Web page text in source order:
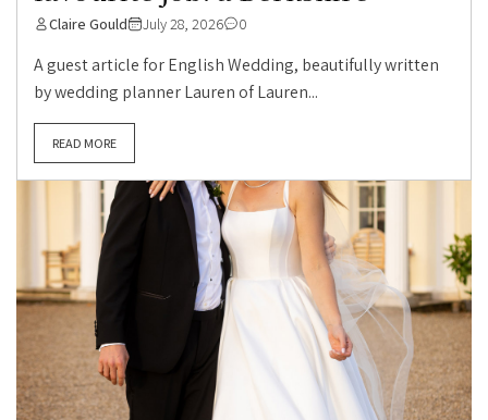
Claire Gould July 28, 2026 0
A guest article for English Wedding, beautifully written
by wedding planner Lauren of Lauren...
READ MORE